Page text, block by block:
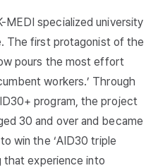
MEDI specialized university
The first protagonist of the
pours the most effort
workers.’ Through
program, the project
30 and over and became
win the ‘AID30 triple
that experience into